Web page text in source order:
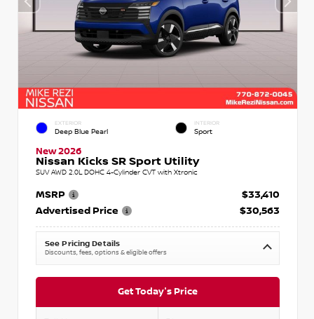
EXTERIOR
Deep Blue Pearl
INTERIOR
Sport
New 2026
Nissan Kicks SR Sport Utility
SUV AWD 2.0L DOHC 4-Cylinder CVT with Xtronic
MSRP
$33,410
Advertised Price
$30,563
See Pricing Details
Discounts, fees, options & eligible offers
Get Today's Price